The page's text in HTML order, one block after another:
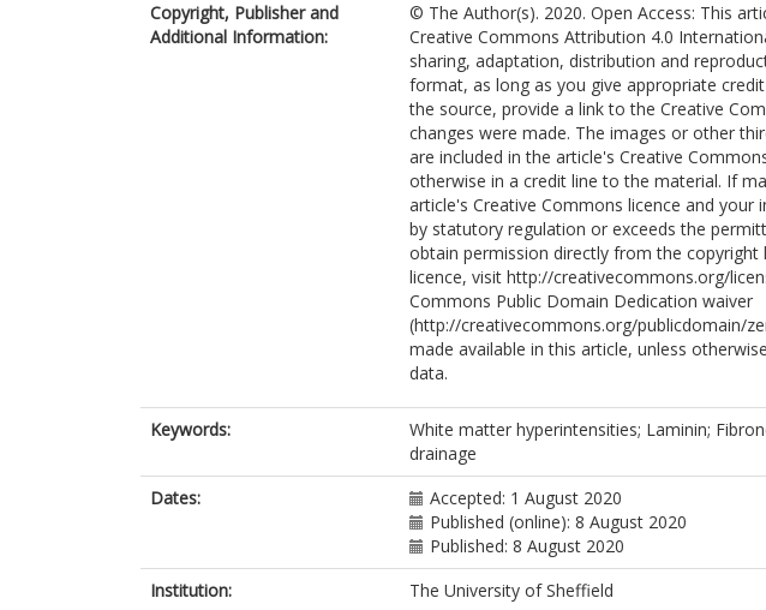
Copyright, Publisher and
Additional Information:
© The Author(s). 2020. Open Access: This
Creative Commons Attribution 4.0
sharing, adaptation, distribution and
format, as long as you give appropriate
the source, provide a link to the Creative
changes were made. The images or other
are included in the article's Creative
otherwise in a credit line to the material. If
article's Creative Commons licence and your
by statutory regulation or exceeds the
obtain permission directly from the
licence, visit http://creativecommons.org/
Commons Public Domain Dedication waiver
(http://creativecommons.org/publicdomain/
made available in this article, unless
data.
Keywords:
White matter hyperintensities; Laminin;
drainage
Dates:
Accepted: 1 August 2020
Published (online): 8 August 2020
Published: 8 August 2020
Institution:
The University of Sheffield